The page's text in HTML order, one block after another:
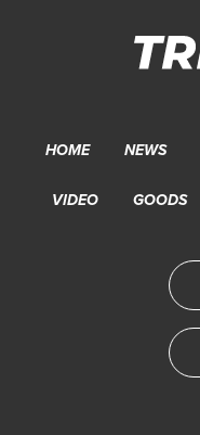
HOME NEWS
VIDEO GOODS